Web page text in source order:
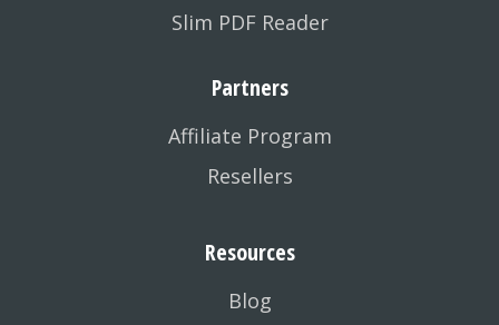
Slim PDF Reader
Partners
Affiliate Program
Resellers
Resources
Blog